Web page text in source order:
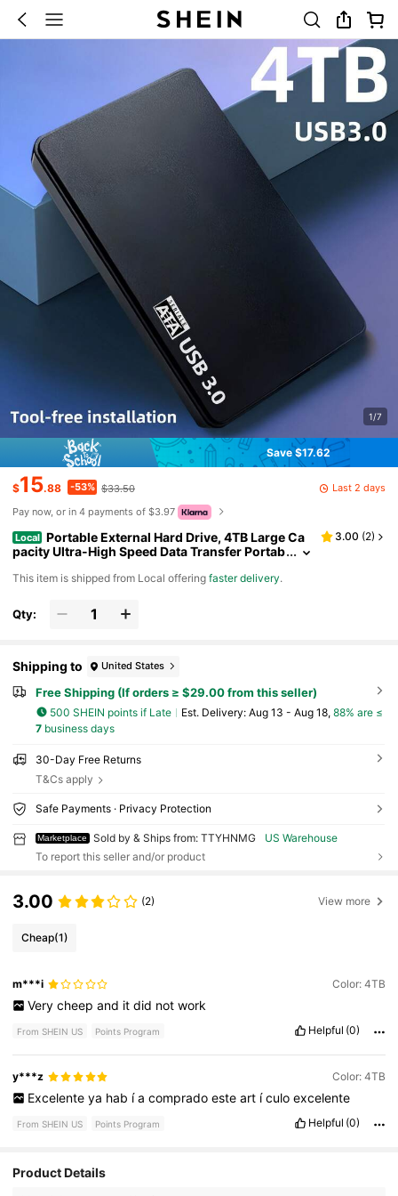
1/7
Save $17.62
$15.88 -53% $33.50
Last 2 days
Pay now, or in 4 payments of $3.97
Local Portable External Hard Drive, 4TB Large Ca
pacity Ultra-High Speed Data Transfer Portab
Hard Drive, Portable And Shockproof, HDD Extern
ht And Easy To Carry.Suitable For Smartphones,
OTGs, Universal Computers, Etc.The Perfect Gift
k Storage, Shockproof Drive, Durable Constructi
3.00 (2)
​This item is shipped from Local offeringfaster delivery.
Qty:
Shipping to United States
Free Shipping (If orders ≥ $29.00 from this seller)
500 SHEIN points if Late ​Est. Delivery: Aug 13 - Aug 18, 88% are ≤
7business days
30-Day Free Returns
T&Cs apply
Safe Payments · Privacy Protection
Marketplace Sold by & Ships from: TTYHNMG
US Warehouse
To report this seller and/or product
3.00 (2) View more
Cheap(1)
m***i Color: 4TB
Very cheep and it did not work
From SHEIN US Points Program Helpful (0)
y***z Color: 4TB
Excelente ya hab ía comprado este art ículo excelente
From SHEIN US Points Program Helpful (0)
Product Details
4.29